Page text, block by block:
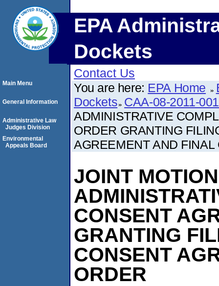
EPA
Dockets
Contact Us
You are here: EPA Home
Dockets CAA-08-2011-
ADMINISTRATIVE
ORDER GRANTING
AGREEMENT AND FINAL
JOINT
CONSENT
GRANTING
CONSENT
ORDER
Main Menu
General Information
Administrative Law
Judges Division
Environmental
Appeals Board